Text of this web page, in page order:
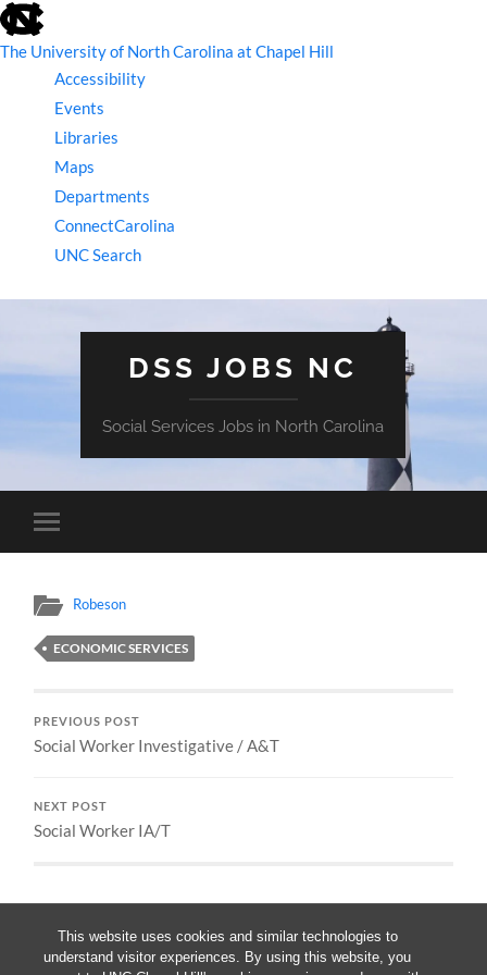
This website uses cookies and similar technologies to
understand visitor experiences. By using this website, you
skip
to
the
The University of North Carolina at Chapel Hill
Accessibility
Events
Libraries
Maps
Departments
ConnectCarolina
UNC Search
DSS JOBS NC
Social Services Jobs in North Carolina
Toggle
mobile
Robeson
ECONOMIC SERVICES
PREVIOUS POST
Social Worker Investigative / A&T
NEXT POST
Social Worker IA/T